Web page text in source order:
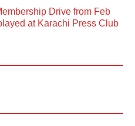
Drive from Feb
at Karachi Press Club